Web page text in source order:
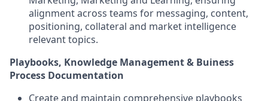
alignment across teams for messaging, content,
positioning, collateral and market intelligence
relevant topics.
Playbooks, Knowledge Management & Buiness
Process Documentation
Create and maintain comprehensive playbooks